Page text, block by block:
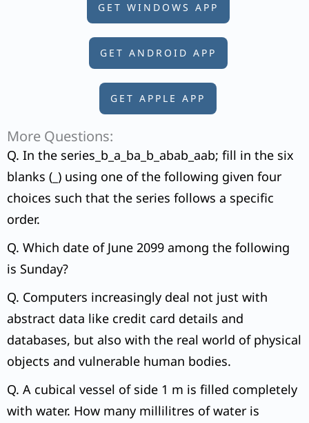
GET WINDOWS APP
GET ANDROID APP
GET APPLE APP
More Questions:
Q. In the series_b_a_ba_b_abab_aab; fill in the six
blanks (_) using one of the following given four
choices such that the series follows a specific
order.
Q. Which date of June 2099 among the following
is Sunday?
Q. Computers increasingly deal not just with
abstract data like credit card details and
databases, but also with the real world of physical
objects and vulnerable human bodies.
Q. A cubical vessel of side 1 m is filled completely
with water. How many millilitres of water is